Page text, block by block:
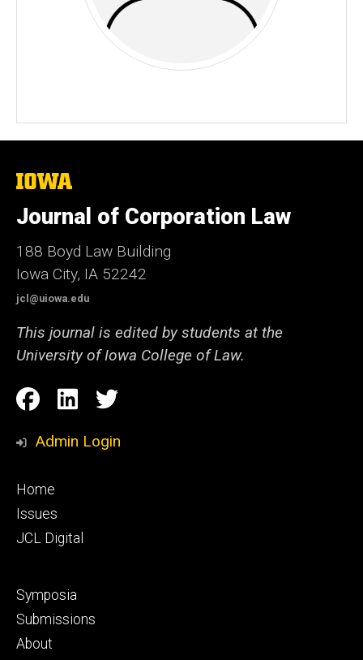
The
of
Iowa
Journal of Corporation Law
188 Boyd Law Building
Iowa City, IA 52242
jcl@uiowa.edu
This journal is edited by students at the
University of Iowa College of Law.
Social
Media
Facebook
LinkedIn
Twitter
Admin Login
Footer
primary
Home
Issues
JCL Digital
Footer
secondary
Symposia
Submissions
About